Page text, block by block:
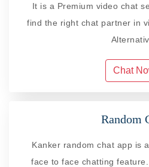
It is a Premium video chat
find the right chat partner in
Chat
Random
Kanker random chat app is
face to face chatting